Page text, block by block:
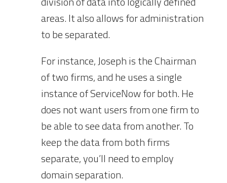
areas. It also allows for administration
to be separated.
For instance, Joseph is the Chairman
of two firms, and he uses a single
instance of ServiceNow for both. He
does not want users from one firm to
be able to see data from another. To
keep the data from both firms
separate, you’ll need to employ
domain separation.